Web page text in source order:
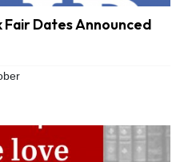
Fair Dates Announced